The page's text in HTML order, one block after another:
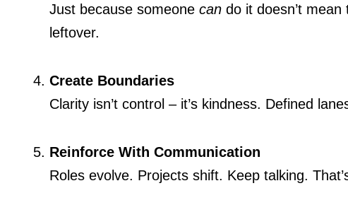
Just because someone can do it doesn’t
leftover.
Create Boundaries
Clarity isn’t control – it’s kindness. Defined
Reinforce With Communication
Roles evolve. Projects shift. Keep talking.